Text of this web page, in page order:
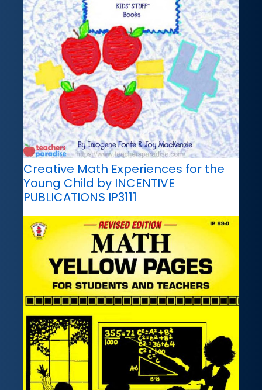
Creative Math Experiences for the
Young Child by INCENTIVE
PUBLICATIONS IP3111